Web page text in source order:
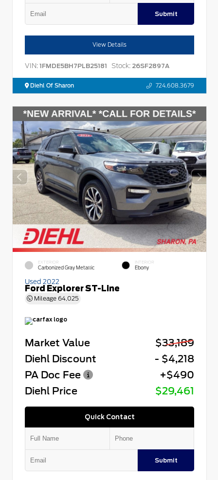
Submit
View Details
VIN: 1FMDE5BH7PLB25181 Stock: 26SF2897A
Diehl Of Sharon 724.608.3679
EXTERIOR
Carbonized Gray Metallic
INTERIOR
Ebony
Used 2022
Ford Explorer ST-Line
Mileage 64,025
Market Value
$33,189
Diehl Discount
- $4,218
PA Doc Fee
+$490
Diehl Price
$29,461
Quick Contact
Submit